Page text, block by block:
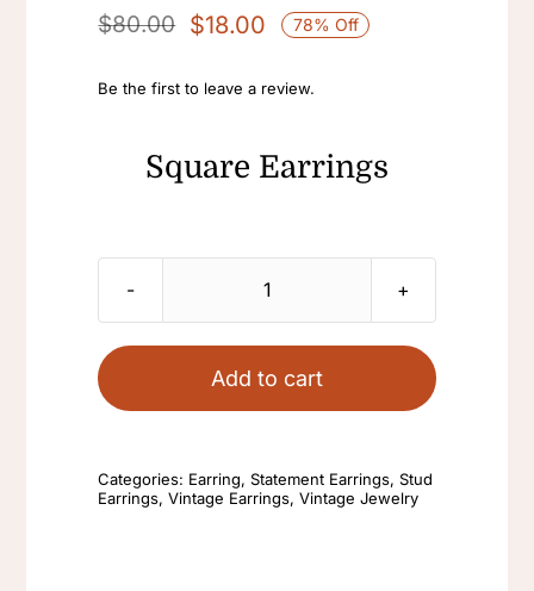
$80.00
Original
was:
$18.00
Current
is:
78% Off
Be the first to leave a review.
Square Earrings
Square
Colorful
Earrings
Fashion
Add to cart
Categories: Earring,Statement Earrings,Stud
Earrings,Vintage Earrings,Vintage Jewelry